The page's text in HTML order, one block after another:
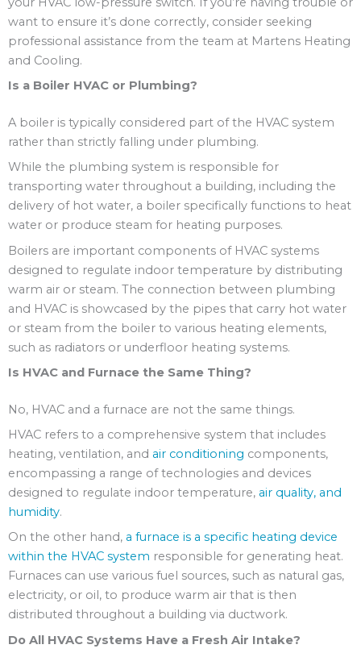
want to ensure it’s done correctly, consider seeking
professional assistance from the team at Martens Heating
and Cooling.
Is a Boiler HVAC or Plumbing?
A boiler is typically considered part of the HVAC system
rather than strictly falling under plumbing.
While the plumbing system is responsible for
transporting water throughout a building, including the
delivery of hot water, a boiler specifically functions to heat
water or produce steam for heating purposes.
Boilers are important components of HVAC systems
designed to regulate indoor temperature by distributing
warm air or steam. The connection between plumbing
and HVAC is showcased by the pipes that carry hot water
or steam from the boiler to various heating elements,
such as radiators or underfloor heating systems.
Is HVAC and Furnace the Same Thing?
No, HVAC and a furnace are not the same things.
HVAC refers to a comprehensive system that includes
heating, ventilation, and air conditioning components,
encompassing a range of technologies and devices
designed to regulate indoor temperature, air quality, and
humidity.
On the other hand, a furnace is a specific heating device
within the HVAC system responsible for generating heat.
Furnaces can use various fuel sources, such as natural gas,
electricity, or oil, to produce warm air that is then
distributed throughout a building via ductwork.
Do All HVAC Systems Have a Fresh Air Intake?